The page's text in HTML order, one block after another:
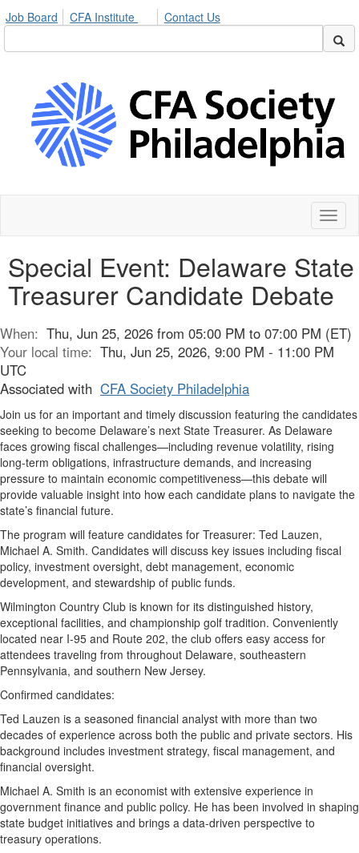
Job Board CFA Institute Contact Us
Special Event: Delaware State
Treasurer Candidate Debate
When: Thu, Jun 25, 2026 from 05:00 PM to 07:00 PM (ET)
Your local time: Thu, Jun 25, 2026, 9:00 PM - 11:00 PM
UTC
Associated with CFA Society Philadelphia
Join us for an important and timely discussion featuring the candidates
seeking to become Delaware’s next State Treasurer. As Delaware
faces growing fiscal challenges—including revenue volatility, rising
long-term obligations, infrastructure demands, and increasing
pressure to maintain economic competitiveness—this debate will
provide valuable insight into how each candidate plans to navigate the
state’s financial future.
The program will feature candidates for Treasurer: Ted Lauzen,
Michael A. Smith. Candidates will discuss key issues including fiscal
policy, investment oversight, debt management, economic
development, and stewardship of public funds.
Wilmington Country Club is known for its distinguished history,
exceptional facilities, and championship golf tradition. Conveniently
located near I-95 and Route 202, the club offers easy access for
attendees traveling from throughout Delaware, southeastern
Pennsylvania, and southern New Jersey.
Confirmed candidates:
Ted Lauzen is a seasoned financial analyst with more than two
decades of experience across both the public and private sectors. His
background includes investment strategy, fiscal management, and
financial oversight.
Michael A. Smith is an economist with extensive experience in
government finance and public policy. He has been involved in shaping
state budget initiatives and brings a data-driven perspective to
treasury operations.